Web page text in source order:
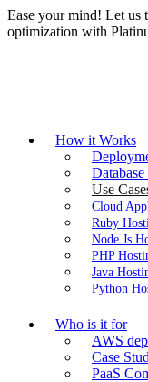
Ease your mind! Let us
optimization with
How it Works
Use
Cloud
Ruby
Node.Js
PHP
Java
Python
Who is it for
AWS
Case
PaaS